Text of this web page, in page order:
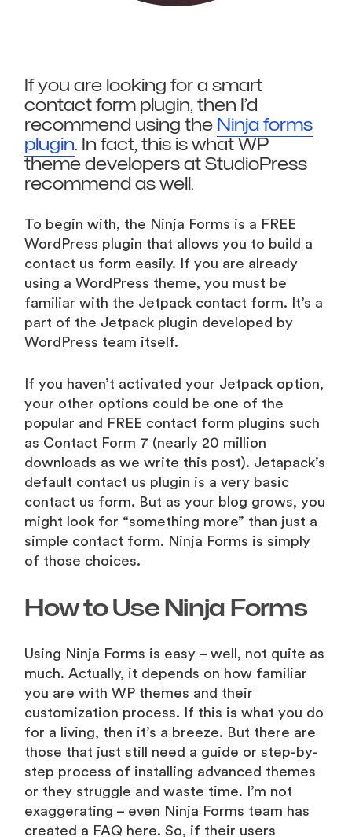
If you are looking for a smart
contact form plugin, then I’d
recommend using theNinja forms
plugin. In fact, this is what WP
theme developers at StudioPress
recommend as well.
To begin with, the Ninja Forms is a FREE
WordPress plugin that allows you to build a
contact us form easily. If you are already
using a WordPress theme, you must be
familiar with the Jetpack contact form. It’s a
part of the Jetpack plugin developed by
WordPress team itself.
If you haven’t activated your Jetpack option,
your other options could be one of the
popular and FREE contact form plugins such
as Contact Form 7 (nearly 20 million
downloads as we write this post). Jetapack’s
default contact us plugin is a very basic
contact us form. But as your blog grows, you
might look for “something more” than just a
simple contact form. Ninja Forms is simply
of those choices.
How to Use Ninja Forms
Using Ninja Forms is easy – well, not quite as
much. Actually, it depends on how familiar
you are with WP themes and their
customization process. If this is what you do
for a living, then it’s a breeze. But there are
those that just still need a guide or step-by-
step process of installing advanced themes
or they struggle and waste time. I’m not
exaggerating – even Ninja Forms team has
created a FAQ here. So, if their users